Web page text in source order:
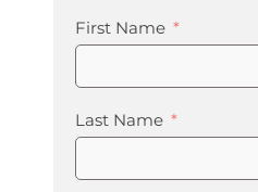
First Name
Last Name